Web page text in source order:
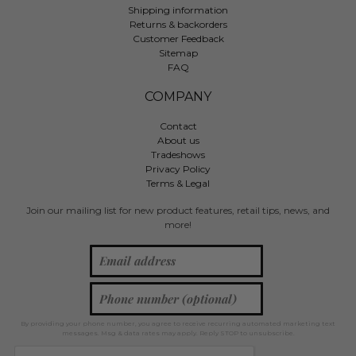
Shipping information
Returns & backorders
Customer Feedback
Sitemap
FAQ
COMPANY
Contact
About us
Tradeshows
Privacy Policy
Terms & Legal
Join our mailing list for new product features, retail tips, news, and
more!
By providing your phone number, you agree to receive recurring automated marketing text
messages. Msg & data rates may apply. Reply STOP to unsubscribe.